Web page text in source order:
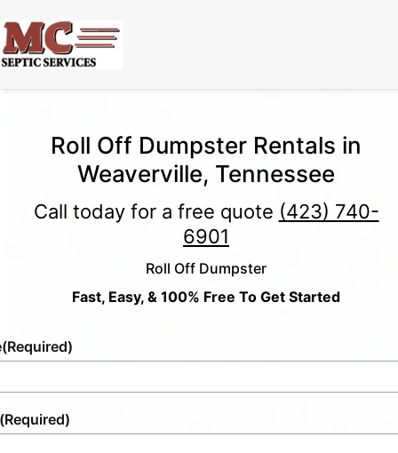
Roll Off Dumpster Rentals in
Weaverville, Tennessee
Call today for a free quote (423) 740-
6901
Roll Off Dumpster
Fast, Easy, & 100% Free To Get Started
(Required)
(Required)